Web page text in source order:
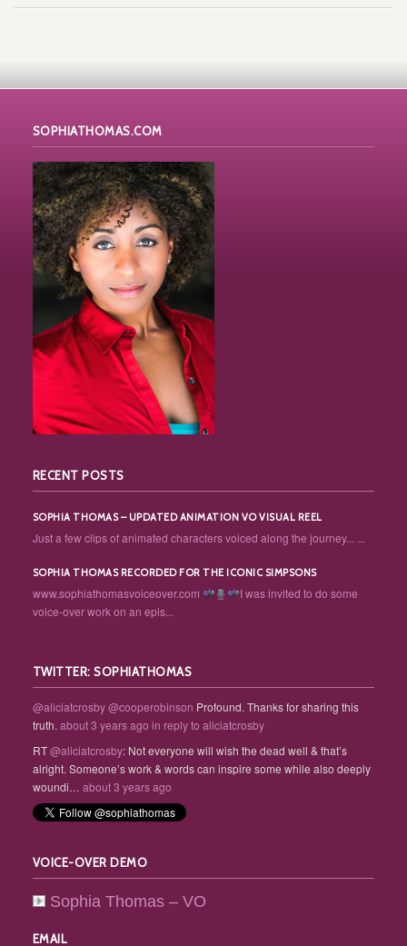
SOPHIATHOMAS.COM
RECENT POSTS
SOPHIA THOMAS – UPDATED ANIMATION VO VISUAL REEL
Just a few clips of animated characters voiced along the journey... ...
SOPHIA THOMAS RECORDED FOR THE ICONIC SIMPSONS
www.sophiathomasvoiceover.com
I was invited to do some
voice-over work on an epis...
TWITTER: SOPHIATHOMAS
@aliciatcrosby@cooperobinson Profound. Thanks for sharing this
truth.about 3 years ago in reply to aliciatcrosby
RT@aliciatcrosby: Not everyone will wish the dead well & that’s
alright. Someone’s work & words can inspire some while also deeply
woundi… about 3 years ago
VOICE-OVER DEMO
Sophia Thomas – VO
EMAIL